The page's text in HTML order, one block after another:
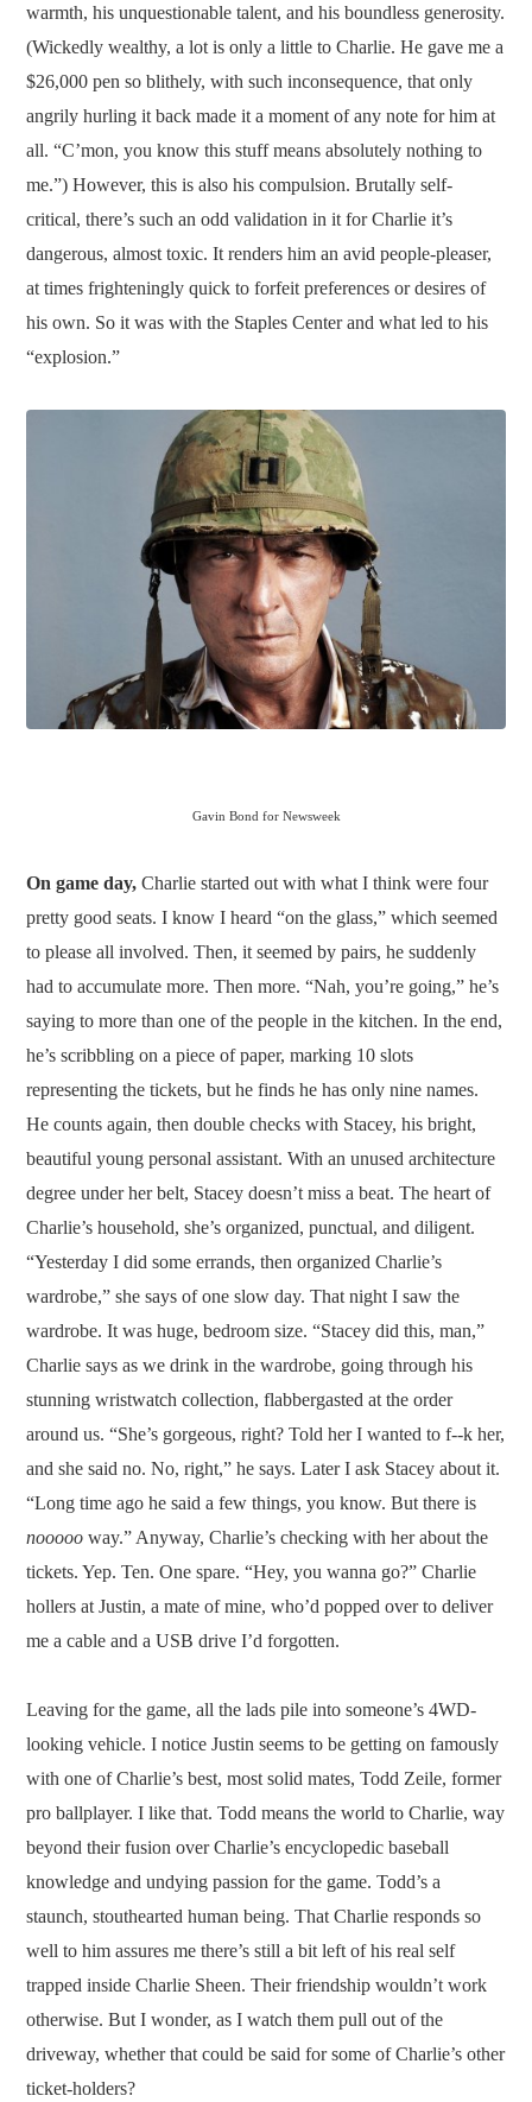
warmth, his unquestionable talent, and his boundless generosity.
(Wickedly wealthy, a lot is only a little to Charlie. He gave me a
$26,000 pen so blithely, with such inconsequence, that only
angrily hurling it back made it a moment of any note for him at
all. “C’mon, you know this stuff means absolutely nothing to
me.”) However, this is also his compulsion. Brutally self-
critical, there’s such an odd validation in it for Charlie it’s
dangerous, almost toxic. It renders him an avid people-pleaser,
at times frighteningly quick to forfeit preferences or desires of
his own. So it was with the Staples Center and what led to his
“explosion.”
Gavin Bond for Newsweek
On game day, Charlie started out with what I think were four
pretty good seats. I know I heard “on the glass,” which seemed
to please all involved. Then, it seemed by pairs, he suddenly
had to accumulate more. Then more. “Nah, you’re going,” he’s
saying to more than one of the people in the kitchen. In the end,
he’s scribbling on a piece of paper, marking 10 slots
representing the tickets, but he finds he has only nine names.
He counts again, then double checks with Stacey, his bright,
beautiful young personal assistant. With an unused architecture
degree under her belt, Stacey doesn’t miss a beat. The heart of
Charlie’s household, she’s organized, punctual, and diligent.
“Yesterday I did some errands, then organized Charlie’s
wardrobe,” she says of one slow day. That night I saw the
wardrobe. It was huge, bedroom size. “Stacey did this, man,”
Charlie says as we drink in the wardrobe, going through his
stunning wristwatch collection, flabbergasted at the order
around us. “She’s gorgeous, right? Told her I wanted to f--k her,
and she said no. No, right,” he says. Later I ask Stacey about it.
“Long time ago he said a few things, you know. But there is
nooooo way.” Anyway, Charlie’s checking with her about the
tickets. Yep. Ten. One spare. “Hey, you wanna go?” Charlie
hollers at Justin, a mate of mine, who’d popped over to deliver
me a cable and a USB drive I’d forgotten.
Leaving for the game, all the lads pile into someone’s 4WD-
looking vehicle. I notice Justin seems to be getting on famously
with one of Charlie’s best, most solid mates, Todd Zeile, former
pro ballplayer. I like that. Todd means the world to Charlie, way
beyond their fusion over Charlie’s encyclopedic baseball
knowledge and undying passion for the game. Todd’s a
staunch, stouthearted human being. That Charlie responds so
well to him assures me there’s still a bit left of his real self
trapped inside Charlie Sheen. Their friendship wouldn’t work
otherwise. But I wonder, as I watch them pull out of the
driveway, whether that could be said for some of Charlie’s other
ticket-holders?